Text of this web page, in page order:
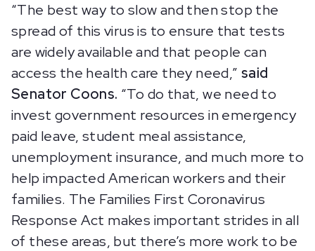
“The best way to slow and then stop the
spread of this virus is to ensure that tests
are widely available and that people can
access the health care they need,” said
Senator Coons. “To do that, we need to
invest government resources in emergency
paid leave, student meal assistance,
unemployment insurance, and much more to
help impacted American workers and their
families. The Families First Coronavirus
Response Act makes important strides in all
of these areas, but there’s more work to be